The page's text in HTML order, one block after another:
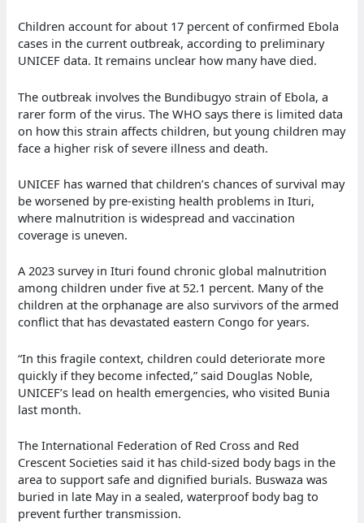
Children account for about 17 percent of confirmed Ebola
cases in the current outbreak, according to preliminary
UNICEF data. It remains unclear how many have died.
The outbreak involves the Bundibugyo strain of Ebola, a
rarer form of the virus. The WHO says there is limited data
on how this strain affects children, but young children may
face a higher risk of severe illness and death.
UNICEF has warned that children’s chances of survival may
be worsened by pre-existing health problems in Ituri,
where malnutrition is widespread and vaccination
coverage is uneven.
A 2023 survey in Ituri found chronic global malnutrition
among children under five at 52.1 percent. Many of the
children at the orphanage are also survivors of the armed
conflict that has devastated eastern Congo for years.
“In this fragile context, children could deteriorate more
quickly if they become infected,” said Douglas Noble,
UNICEF’s lead on health emergencies, who visited Bunia
last month.
The International Federation of Red Cross and Red
Crescent Societies said it has child-sized body bags in the
area to support safe and dignified burials. Buswaza was
buried in late May in a sealed, waterproof body bag to
prevent further transmission.